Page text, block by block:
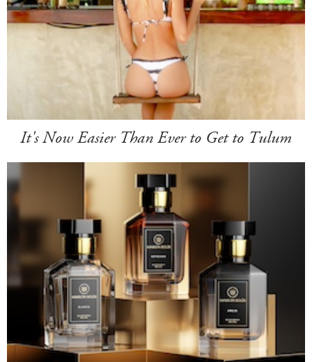
It's Now Easier Than Ever to Get to Tulum